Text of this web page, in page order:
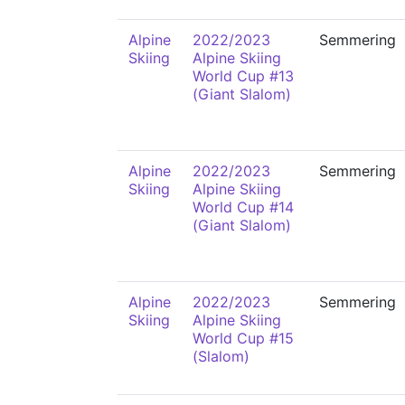
Alpine
Skiing
2022/2023
Alpine Skiing
World Cup #13
(Giant Slalom)
Semmering
Alpine
Skiing
2022/2023
Alpine Skiing
World Cup #14
(Giant Slalom)
Semmering
Alpine
Skiing
2022/2023
Alpine Skiing
World Cup #15
(Slalom)
Semmering